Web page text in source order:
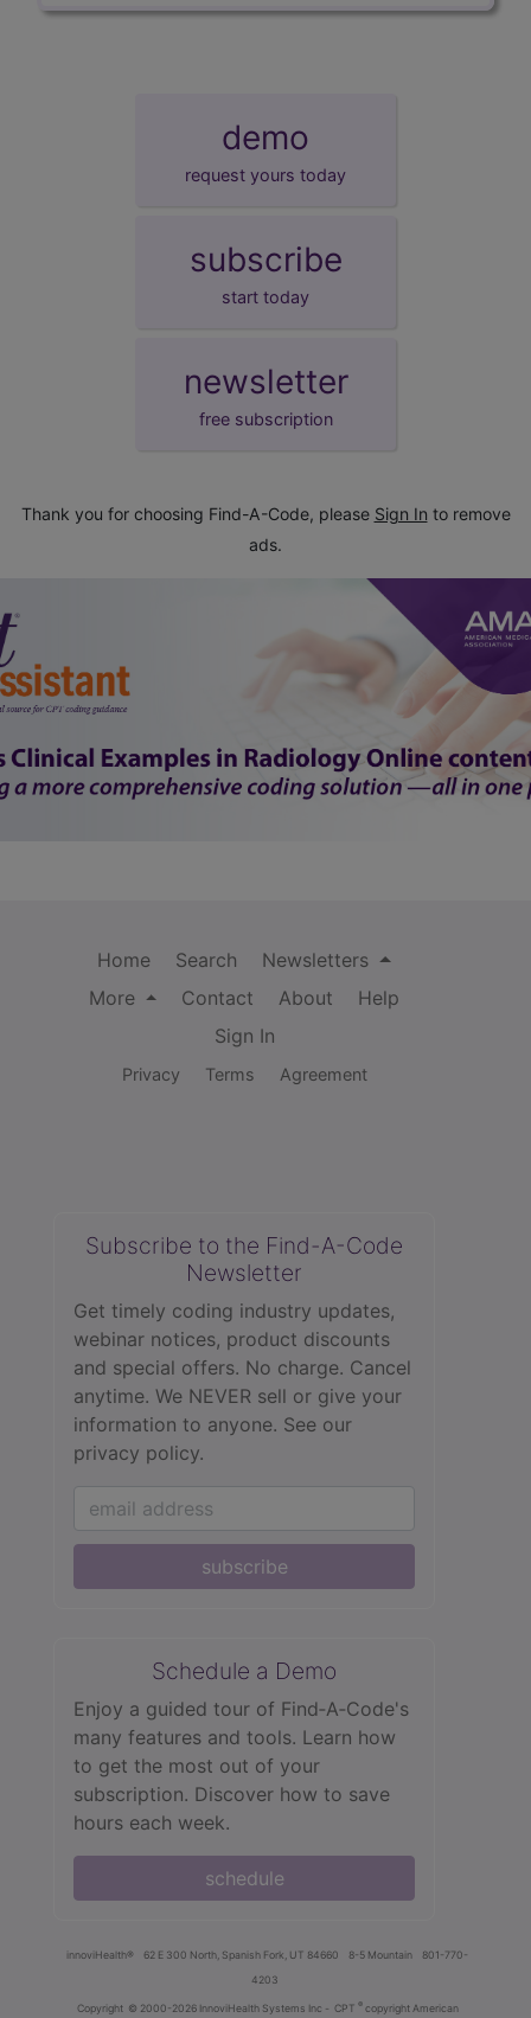
demo
request yours today
subscribe
start today
newsletter
free subscription
Thank you for choosing Find-A-Code, please Sign In to remove
ads.
Home Search
Newsletters
More
Contact About
Help
Sign In
Privacy Terms Agreement
Subscribe to the Find-A-Code
Newsletter
Get timely coding industry updates,
webinar notices, product discounts
and special offers. No charge. Cancel
anytime. We NEVER sell or give your
information to anyone. See our
privacy policy.
subscribe
Schedule a Demo
Enjoy a guided tour of Find‑A‑Code's
many features and tools. Learn how
to get the most out of your
subscription. Discover how to save
hours each week.
schedule
innoviHealth® 62 E 300 North, Spanish Fork, UT 84660 8-5 Mountain
801-770-
4203
Copyright © 2000-2026 InnoviHealth Systems Inc - CPT ® copyright American